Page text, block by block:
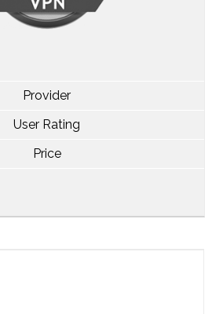
Provider
User Rating
Price